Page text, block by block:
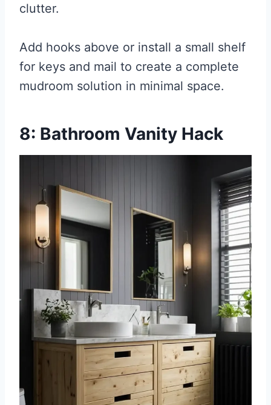
clutter.
Add hooks above or install a small shelf
for keys and mail to create a complete
mudroom solution in minimal space.
8: Bathroom Vanity Hack